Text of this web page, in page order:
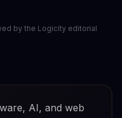
by the Logicity editorial
AI, and web